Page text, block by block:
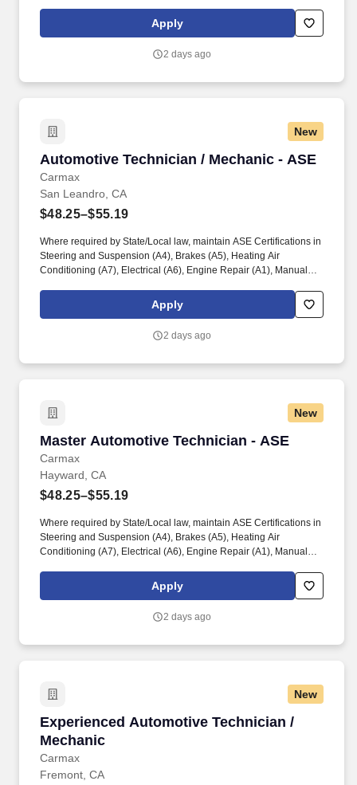
Automatic Transmission/Transaxle (A2). Associates considered
full-time salaried are entitled to paid time away with no specified
holidays, floating holiday, etc.
Apply
2 days ago
New
Automotive Technician / Mechanic - ASE
Carmax
Automotive Technician / Mechanic - ASE
San Leandro, CA
$48.25–$55.19
Where required by State/Local law, maintain ASE Certifications in
Steering and Suspension (A4), Brakes (A5), Heating Air
Conditioning (A7), Electrical (A6), Engine Repair (A1), Manual
Automatic Transmission/Transaxle (A2). Associates considered
full-time salaried are entitled to paid time away with no specified
holidays, floating holiday, etc.
Apply
2 days ago
New
Master Automotive Technician - ASE
Carmax
Master Automotive Technician - ASE
Hayward, CA
$48.25–$55.19
Where required by State/Local law, maintain ASE Certifications in
Steering and Suspension (A4), Brakes (A5), Heating Air
Conditioning (A7), Electrical (A6), Engine Repair (A1), Manual
Automatic Transmission/Transaxle (A2). Associates considered
full-time salaried are entitled to paid time away with no specified
holidays, floating holiday, etc.
Apply
2 days ago
New
Experienced Automotive Technician /
Mechanic
Carmax
Experienced Automotive Technician /
Fremont, CA